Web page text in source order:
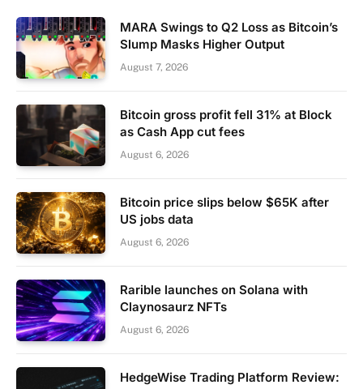
MARA Swings to Q2 Loss as Bitcoin’s
Slump Masks Higher Output
August 7, 2026
Bitcoin gross profit fell 31% at Block
as Cash App cut fees
August 6, 2026
Bitcoin price slips below $65K after
US jobs data
August 6, 2026
Rarible launches on Solana with
Claynosaurz NFTs
August 6, 2026
HedgeWise Trading Platform Review: